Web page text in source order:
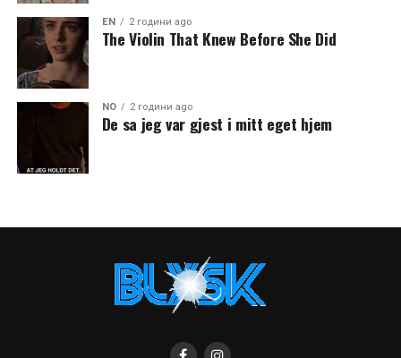
EN 2 години ago
The Violin That Knew Before She Did
NO 2 години ago
De sa jeg var gjest i mitt eget hjem